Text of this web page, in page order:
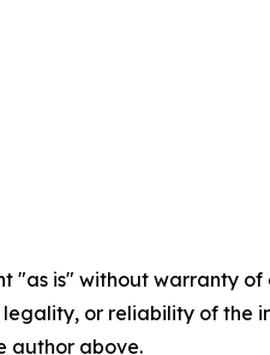
"as is" without warranty
legality, or reliability of
author above.